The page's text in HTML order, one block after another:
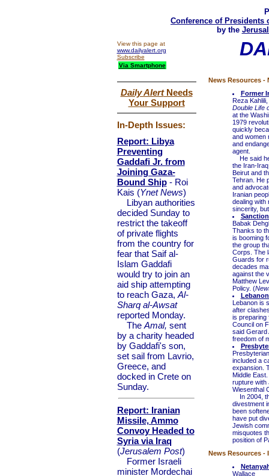
Conference of Presidents
by the
View this page at
www.dailyalert.org
Subscribe
Via Smartphone
Daily AlertNeeds
Your Support
In-Depth Issues:
Report: Libya
Preventing
Gaddafi Jr. from
Joining Gaza-
Bound Ship- Roi
Kais (Ynet News)
Libyan authorities
decided Sunday to
restrict the takeoff
of private flights
from the country for
fear that Saif al-
Islam Gaddafi
would try to join an
aid ship attempting
to reach Gaza, Al-
Sharq al-Awsat
reported Monday.
The Amal, sent
by a charity headed
by Gaddafi's son,
set sail from Lavrio,
Greece, and
docked in Crete on
Sunday.
Report: Iranian
Missile, Ammo
Convoy Headed to
Syria via Iraq
(Jerusalem Post)
Former Israeli
minister Mordechai
News Resources -
Former
Reza
Double Life
at the
1979
quickly
and women
and
agent.
He said he
the Iran-
Beirut and
Tehran. He
and
Iranian
dealing with
sincerity,
Babak
Thanks to
is booming
the group
Corps. The
Guards for
decades
against the
Matthew
Policy. (
Lebanon is
after
is preparing
Council on
said Gerard
freedom of
included a
expansion.
Middle
rupture with
Wiesenthal
In 2004,
divestment
been
have put
Jewish
misquotes
position of
News Resources -
Wallace